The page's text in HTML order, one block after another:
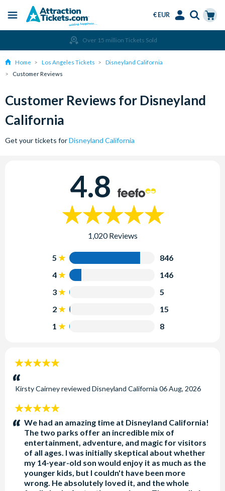
content
Menu
€ EUR
Over 15 million Tickets Sold
Home Los Angeles Tickets
Disneyland California
Customer Reviews
Customer Reviews for Disneyland
California
Get your tickets forDisneyland California
4.8
1,020 Reviews
5
846
4
146
3
5
2
15
1
8
5
stars:
Kirsty Cairneyreviewed Disneyland California 06 Aug, 2026
5
stars:We had an amazing time at Disneyland California!
The two parks offer an incredible mix of
entertainment, adventure, and magic for visitors
of all ages. I was initially skeptical about whether
my 14-year-old son would enjoy it as much as the
younger kids, but I couldn't have been more
wrong. He absolutely loved it, and the whole